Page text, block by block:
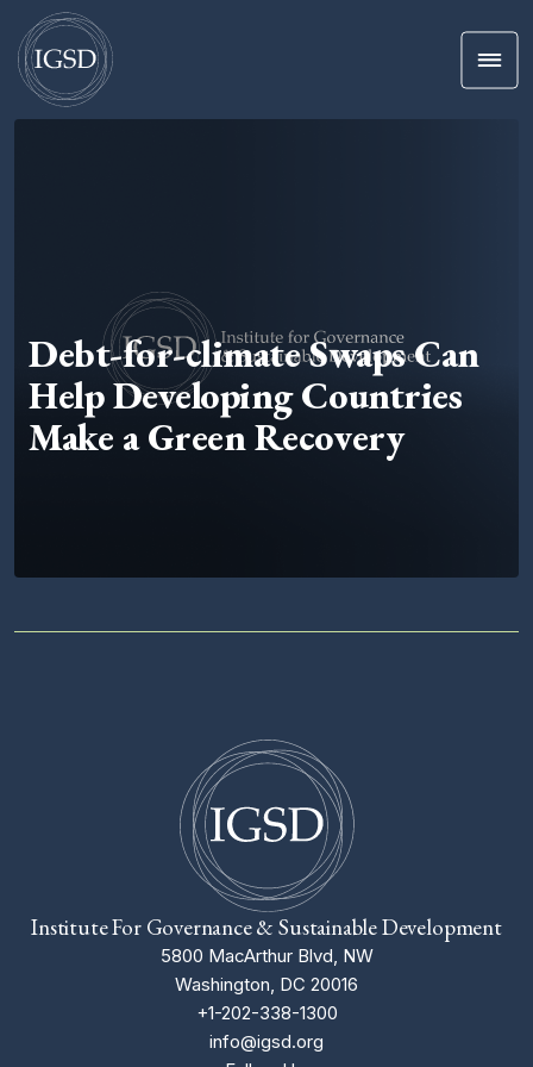
Skip To Content
Debt-for-climate Swaps Can
Help Developing Countries
Make a Green Recovery
Institute For Governance & Sustainable Development
5800 MacArthur Blvd, NW
Washington, DC 20016
+1-202-338-1300
info@igsd.org